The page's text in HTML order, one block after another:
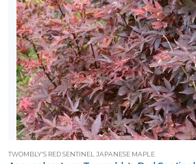
TWOMBLY'S RED SENTINEL JAPANESE MAPLE